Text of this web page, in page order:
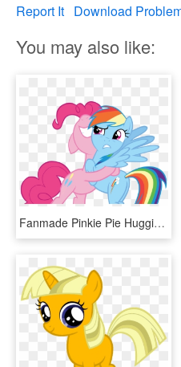
Report It Download
You may also like:
Fanmade Pinkie Pie Hugging Rainbow Dash By Snx11 - Mlp Rainbow And Pinkie Vector, HD Png Download